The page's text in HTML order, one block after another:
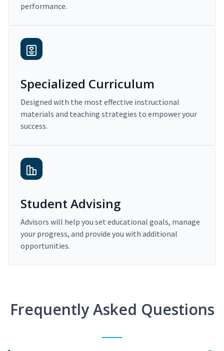
performance.
Specialized Curriculum
Designed with the most effective instructional
materials and teaching strategies to empower your
success.
Student Advising
Advisors will help you set educational goals, manage
your progress, and provide you with additional
opportunities.
Frequently Asked Questions